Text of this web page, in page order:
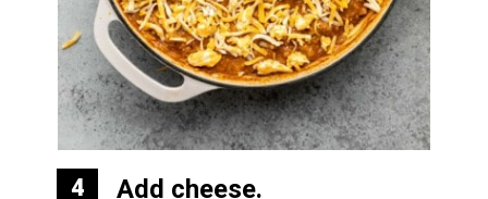
Add cheese.
4